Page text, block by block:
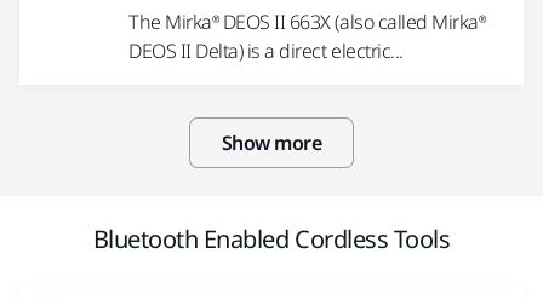
The Mirka® DEOS II 663X (also called Mirka®
DEOS II Delta) is a direct electric...
Show more
Bluetooth Enabled Cordless Tools